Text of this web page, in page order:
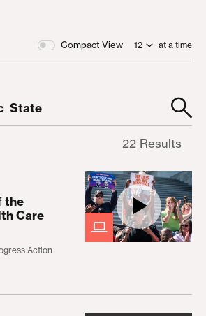
Compact View at a time
State
22 Results
the Republican Health Care
the
Care
Action